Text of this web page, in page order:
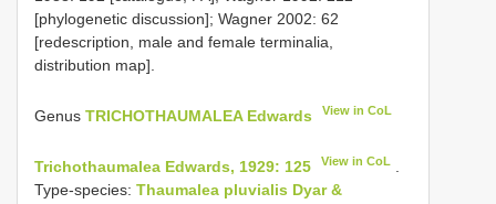
[phylogenetic discussion]; Wagner 2002: 62
[redescription, male and female terminalia,
distribution map].
Genus TRICHOTHAUMALEA Edwards View in CoL
Trichothaumalea Edwards, 1929: 125 View in CoL
Type-species: Thaumalea pluvialis Dyar &